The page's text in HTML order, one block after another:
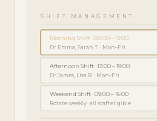
SHIFT MANAGEMENT
Morning Shift · 08:00 – 13:00
Dr Emma, Sarah T. · Mon–Fri
Afternoon Shift · 13:00 – 19:00
Dr James, Lisa R. · Mon–Fri
Weekend Shift · 09:00 – 16:00
Rotate weekly · all staff eligible